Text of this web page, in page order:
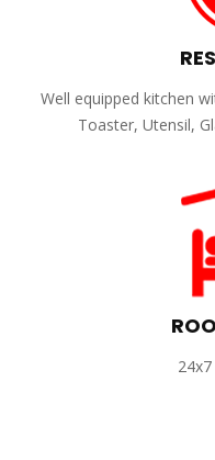
Well equipped kitchen
Toaster, Utensil,